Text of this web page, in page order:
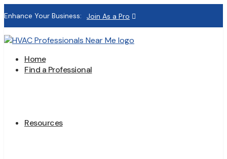
Enhance Your Business: Join As a Pro
Home
Find a Professional
Resources